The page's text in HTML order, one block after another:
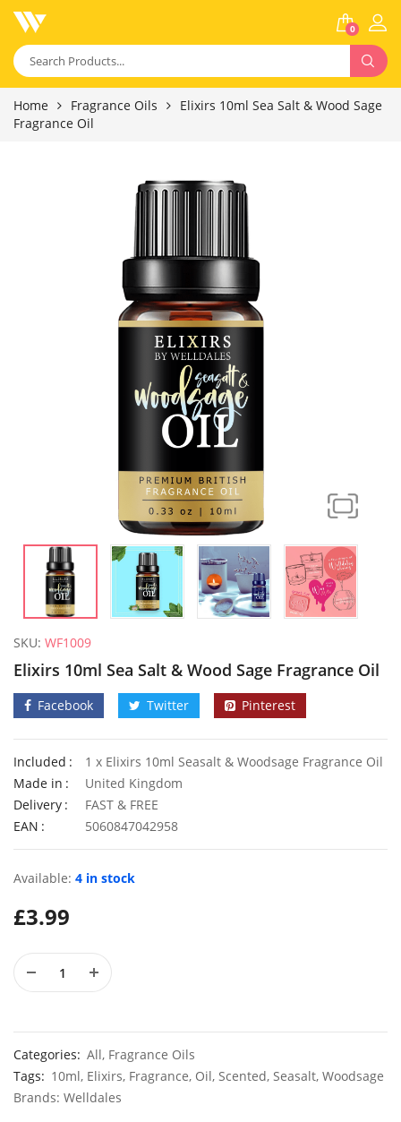
0
Home Fragrance Oils
Elixirs 10ml Sea Salt & Wood Sage
Fragrance Oil
SKU: WF1009
Elixirs 10ml Sea Salt & Wood Sage Fragrance Oil
Facebook Twitter Pinterest
Included
1 x Elixirs 10ml Seasalt & Woodsage Fragrance Oil
Made in
United Kingdom
Delivery
FAST & FREE
EAN
5060847042958
Available: 4 in stock
£3.99
Categories: All, Fragrance Oils
Tags: 10ml, Elixirs, Fragrance, Oil, Scented, Seasalt, Woodsage
Brands: Welldales
£2.89